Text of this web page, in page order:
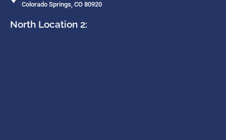
Colorado Springs, CO 80920
North Location 2: